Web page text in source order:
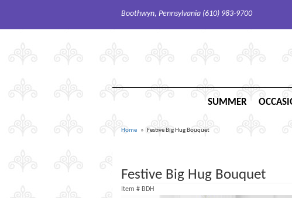
Boothwyn, Pennsylvania (610) 983-9700
SUMMER
Home Festive Big Hug Bouquet
Festive Big Hug Bouquet
Item # BDH